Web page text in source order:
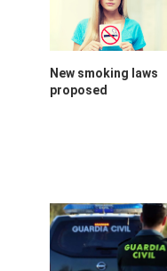
New smoking laws
proposed